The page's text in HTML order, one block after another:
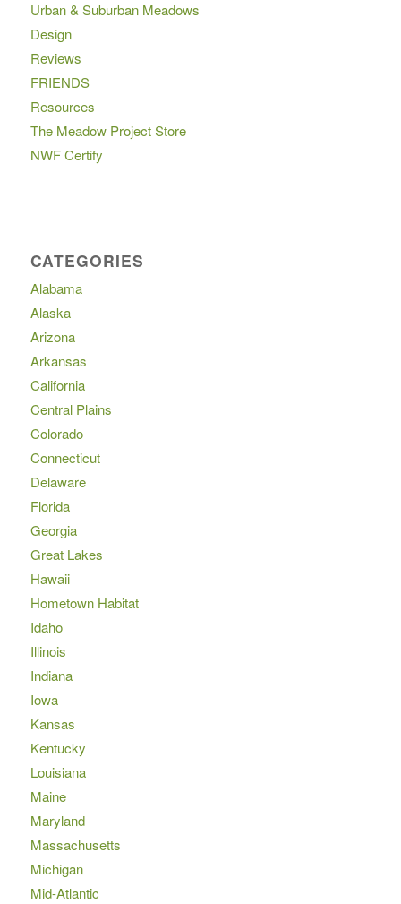
Urban & Suburban Meadows
Design
Reviews
FRIENDS
Resources
The Meadow Project Store
NWF Certify
CATEGORIES
Alabama
Alaska
Arizona
Arkansas
California
Central Plains
Colorado
Connecticut
Delaware
Florida
Georgia
Great Lakes
Hawaii
Hometown Habitat
Idaho
Illinois
Indiana
Iowa
Kansas
Kentucky
Louisiana
Maine
Maryland
Massachusetts
Michigan
Mid-Atlantic